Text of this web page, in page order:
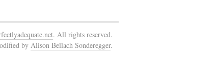
. All rights reserved.
by Alison Bellach Sonderegger.